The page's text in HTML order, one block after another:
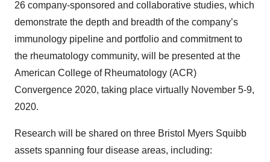
26 company-sponsored and collaborative studies, which
demonstrate the depth and breadth of the company’s
immunology pipeline and portfolio and commitment to
the rheumatology community, will be presented at the
American College of Rheumatology (ACR)
Convergence 2020, taking place virtually November 5-9,
2020.
Research will be shared on three Bristol Myers Squibb
assets spanning four disease areas, including: